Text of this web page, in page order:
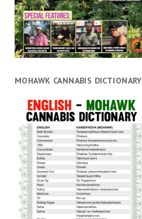
MOHAWK CANNABIS DICTIONARY